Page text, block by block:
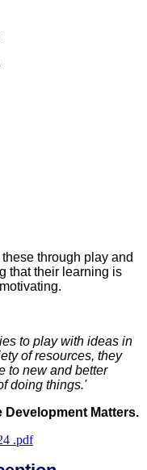
through play and
that their learning is
to play with ideas in
of resources, they
to new and better
doing things.'
Development Matters.
.pdf